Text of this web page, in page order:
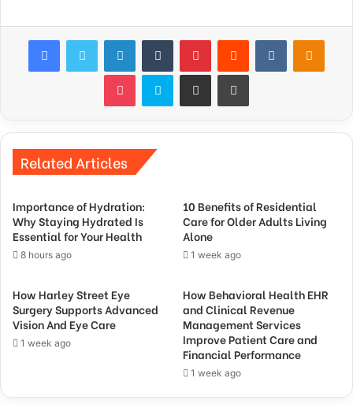
FacebookTwitter LinkedInTumblr PinterestReddit VKontakte
Pocket Skype Share via Email Print
Related Articles
Importance of Hydration:
Why Staying Hydrated Is
Essential for Your Health
8 hours ago
10 Benefits of Residential
Care for Older Adults Living
Alone
1 week ago
How Harley Street Eye
Surgery Supports Advanced
Vision And Eye Care
1 week ago
How Behavioral Health EHR
and Clinical Revenue
Management Services
Improve Patient Care and
Financial Performance
1 week ago